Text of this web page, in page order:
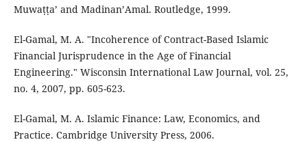
Muwaṭṭa’ and Madinan’Amal. Routledge, 1999.
El-Gamal, M. A. "Incoherence of Contract-Based Islamic
Financial Jurisprudence in the Age of Financial
Engineering." Wisconsin International Law Journal, vol. 25,
no. 4, 2007, pp. 605-623.
El-Gamal, M. A. Islamic Finance: Law, Economics, and
Practice. Cambridge University Press, 2006.